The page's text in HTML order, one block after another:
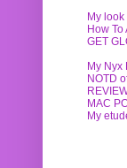
My
How
GET
My Nyx
NOTD
MAC
My